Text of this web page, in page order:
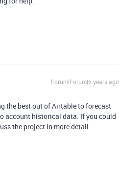
Forum|Forum|6 years ago
the best out of Airtable to forecast
account historical data. If you could
the project in more detail.